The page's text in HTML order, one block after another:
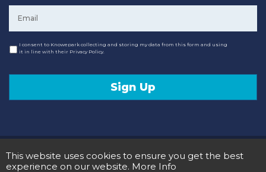
Consent
I consent to Knowepark collecting and storing my data from this form and using
it in line with their Privacy Policy.
Sign Up
Terms and Conditions
Privacy Policy
This website uses cookies to ensure you get the best
experience on our website. More Info